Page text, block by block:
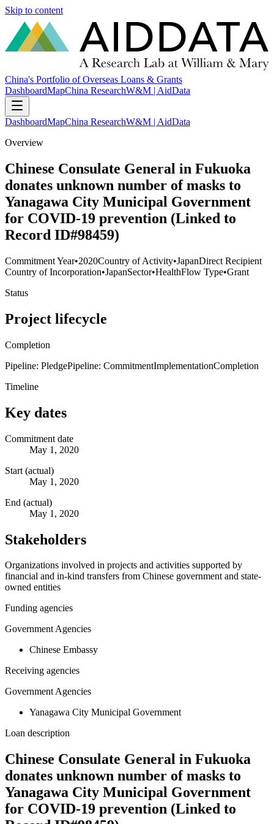
Skip to content
China's Portfolio of Overseas Loans & Grants
DashboardMapChina ResearchW&M | AidData
DashboardMapChina ResearchW&M | AidData
Overview
Chinese Consulate General in Fukuoka
donates unknown number of masks to
Yanagawa City Municipal Government
for COVID-19 prevention (Linked to
Record ID#98459)
Commitment Year•2020Country of Activity•JapanDirect Recipient
Country of Incorporation•JapanSector•HealthFlow Type•Grant
Status
Project lifecycle
Completion
Pipeline: PledgePipeline: CommitmentImplementationCompletion
Timeline
Key dates
Commitment date
May 1, 2020
Start (actual)
May 1, 2020
End (actual)
May 1, 2020
Stakeholders
Organizations involved in projects and activities supported by
financial and in-kind transfers from Chinese government and state-
owned entities
Funding agencies
Government Agencies
Chinese Embassy
Receiving agencies
Government Agencies
Yanagawa City Municipal Government
Loan description
Chinese Consulate General in Fukuoka
donates unknown number of masks to
Yanagawa City Municipal Government
for COVID-19 prevention (Linked to